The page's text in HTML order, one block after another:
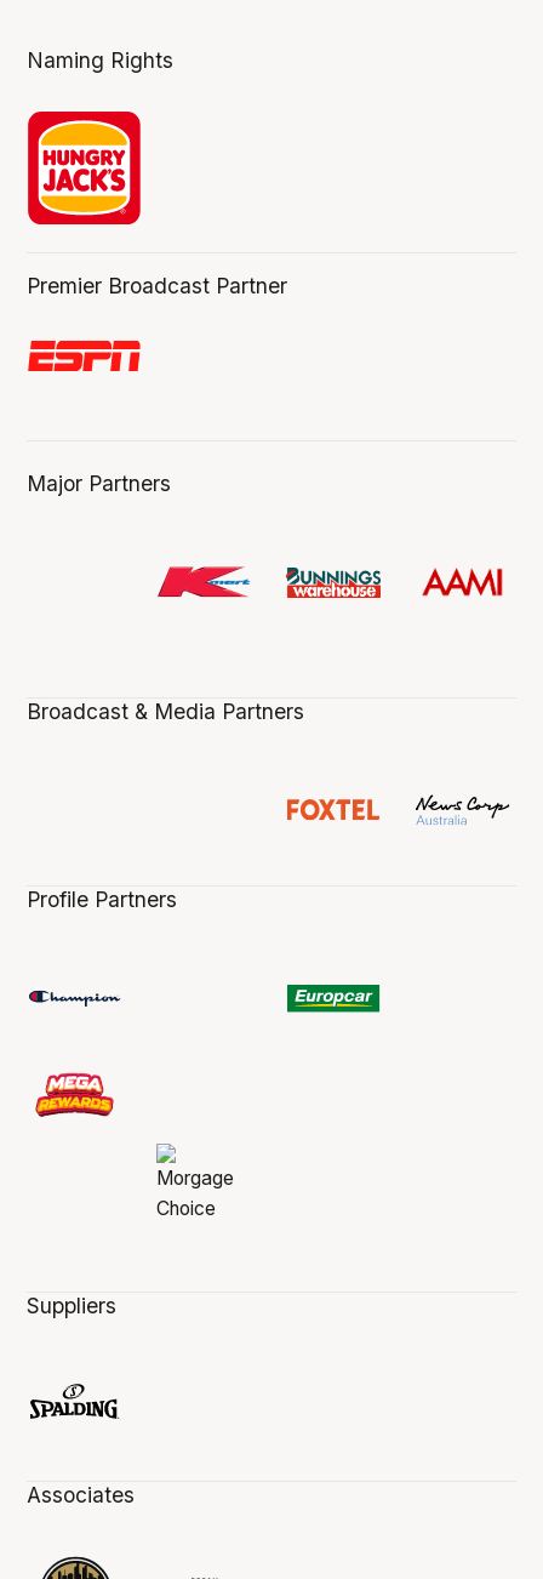
Naming Rights
Premier Broadcast Partner
Major Partners
Broadcast & Media Partners
Profile Partners
Suppliers
Associates